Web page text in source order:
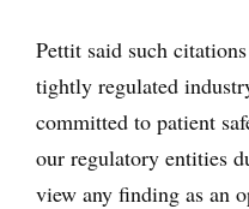
Pettit said such
tightly regulated
committed to patient
our regulatory entities
view any finding as an